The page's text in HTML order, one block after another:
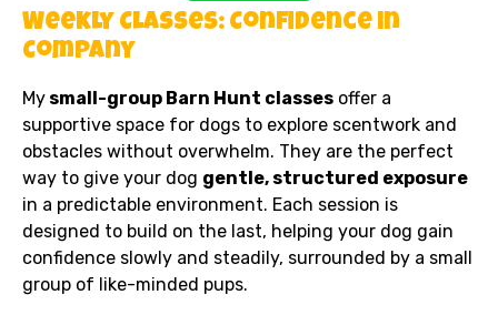
Weekly Classes: Confidence in
Company
My small-group Barn Hunt classes offer a
supportive space for dogs to explore scentwork and
obstacles without overwhelm. They are the perfect
way to give your dog gentle, structured exposure
in a predictable environment. Each session is
designed to build on the last, helping your dog gain
confidence slowly and steadily, surrounded by a small
group of like-minded pups.